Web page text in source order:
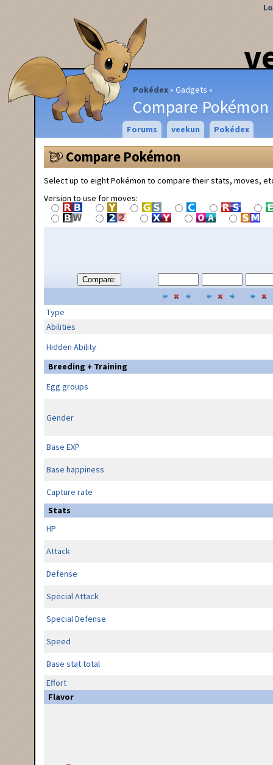
Pokédex Gadgets
Compare Pokémon
Forums veekun Pokédex
Compare Pokémon
Select up to eight Pokémon to compare their stats, moves,
Version to use for moves:
Compare:
Type
Abilities
Hidden Ability
Breeding + Training
Egg groups
Gender
Base EXP
Base happiness
Capture rate
Stats
HP
Attack
Defense
Special Attack
Special Defense
Speed
Base stat total
Effort
Flavor